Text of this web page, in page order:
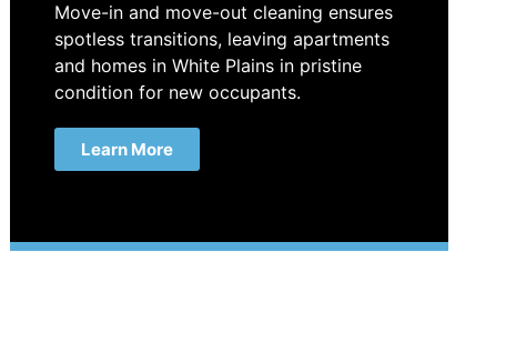
Move-in and move-out cleaning ensures
spotless transitions, leaving apartments
and homes in White Plains in pristine
condition for new occupants.
Learn More